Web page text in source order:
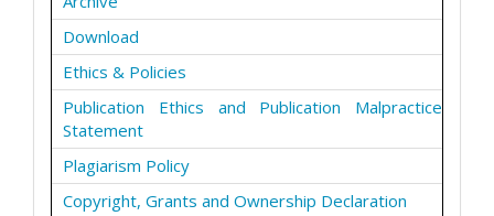
Download
Ethics & Policies
Publication Ethics and Publication Malpractice
Statement
Plagiarism Policy
Copyright, Grants and Ownership Declaration